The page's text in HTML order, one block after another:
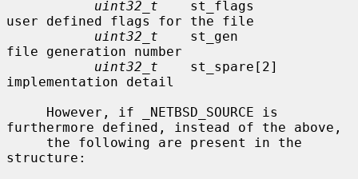
uint32_t
    st_flags
user defined flags for the file
uint32_t
    st_gen
file generation number
uint32_t
    st_spare[2]
implementation detail
furthermore defined, instead of the above,
structure: